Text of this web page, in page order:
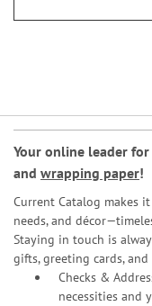
Your online leader for
and wrapping paper!
Current Catalog makes
needs, and
Staying in touch is
gifts, greeting cards,
Checks &
necessities and